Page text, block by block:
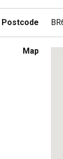
Postcode
Map